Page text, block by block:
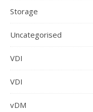
Storage
Uncategorised
VDI
VDI
vDM